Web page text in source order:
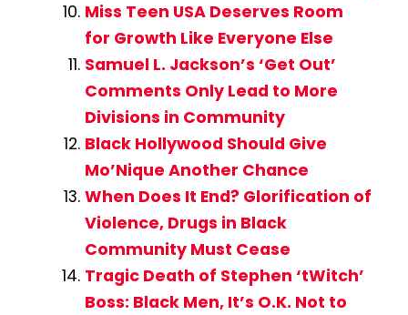
Miss Teen USA Deserves Room
for Growth Like Everyone Else
Samuel L. Jackson’s ‘Get Out’
Comments Only Lead to More
Divisions in Community
Black Hollywood Should Give
Mo’Nique Another Chance
When Does It End? Glorification of
Violence, Drugs in Black
Community Must Cease
Tragic Death of Stephen ‘tWitch’
Boss: Black Men, It’s O.K. Not to